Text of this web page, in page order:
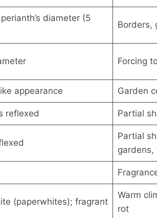
diameter (5
Borders,
Forcing
appearance Garden
reflexed Partial
Partial
gardens,
(paperwhites); fragrant
Warm
rot